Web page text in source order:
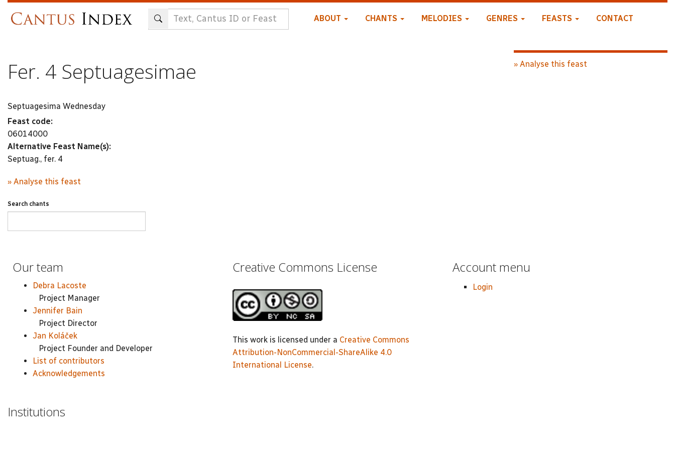
ABOUT CHANTS MELODIES GENRES FEASTS CONTACT
Fer. 4 Septuagesimae
Septuagesima Wednesday
Feast code:
06014000
Alternative Feast Name(s):
Septuag., fer. 4
» Analyse this feast
Search chants
» Analyse this feast
Our team
Debra Lacoste
Project Manager
Jennifer Bain
Project Director
Jan Koláček
Project Founder and Developer
List of contributors
Acknowledgements
Creative Commons License
This work is licensed under a Creative Commons
Attribution-NonCommercial-ShareAlike 4.0
International License.
Account menu
Login
Institutions